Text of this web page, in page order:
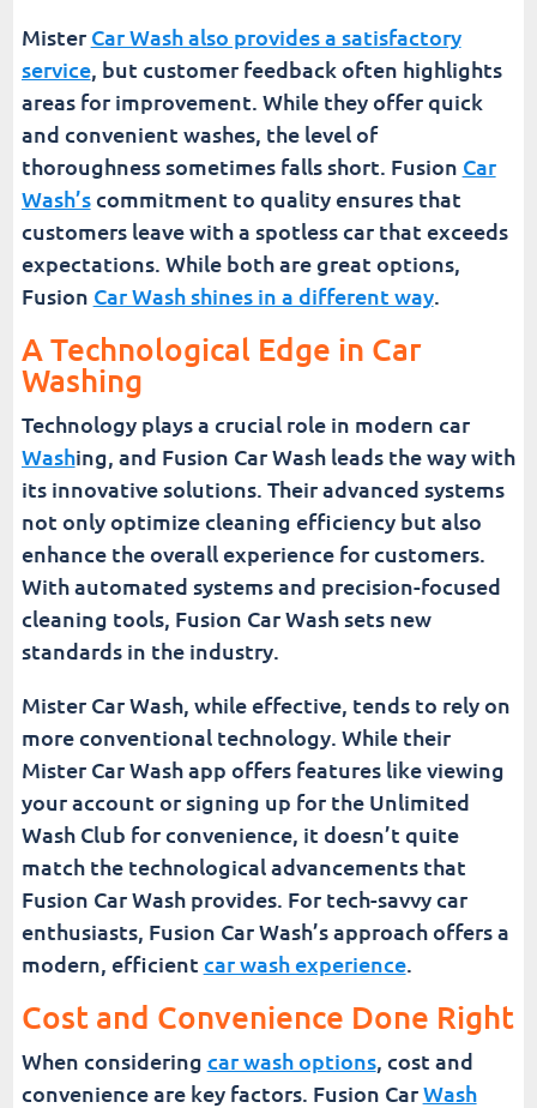
Mister Car Wash also provides a satisfactory
service, but customer feedback often highlights
areas for improvement. While they offer quick
and convenient washes, the level of
thoroughness sometimes falls short. Fusion Car
Wash’scommitment to quality ensures that
customers leave with a spotless car that exceeds
expectations. While both are great options,
Fusion Car Wash shines in a different way.
A Technological Edge in Car
Washing
Technology plays a crucial role in modern car
Washing, and Fusion Car Wash leads the way with
its innovative solutions. Their advanced systems
not only optimize cleaning efficiency but also
enhance the overall experience for customers.
With automated systems and precision-focused
cleaning tools, Fusion Car Wash sets new
standards in the industry.
Mister Car Wash, while effective, tends to rely on
more conventional technology. While their
Mister Car Wash app offers features like viewing
your account or signing up for the Unlimited
Wash Club for convenience, it doesn’t quite
match the technological advancements that
Fusion Car Wash provides. For tech-savvy car
enthusiasts, Fusion Car Wash’s approach offers a
modern, efficient car wash experience.
Cost and Convenience Done Right
When considering car wash options, cost and
convenience are key factors. Fusion CarWash